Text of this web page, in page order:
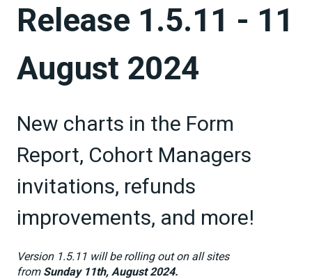
Release 1.5.11 - 11
August 2024
New charts in the Form
Report, Cohort Managers
invitations, refunds
improvements, and more!
Version 1.5.11 will be rolling out on all sites
from Sunday 11th, August 2024.